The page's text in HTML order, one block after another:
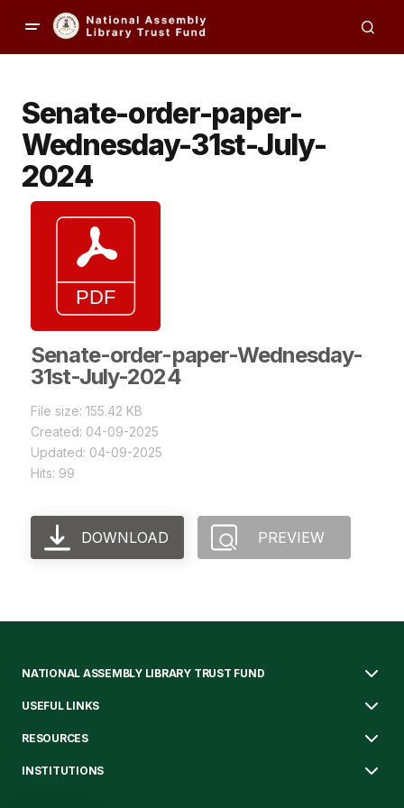
Senate-order-paper-
Wednesday-31st-July-
2024
Senate-order-paper-Wednesday-
31st-July-2024
File size: 155.42 KB
Created: 04-09-2025
Updated: 04-09-2025
Hits: 99
DOWNLOAD PREVIEW
NATIONAL ASSEMBLY LIBRARY TRUST FUND
USEFUL LINKS
RESOURCES
INSTITUTIONS